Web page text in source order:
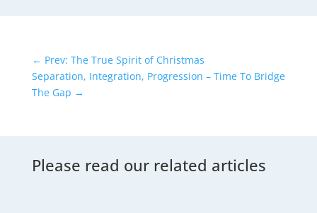
← Prev: The True Spirit of Christmas
Separation, Integration, Progression – Time To Bridge
The Gap →
Please read our related articles